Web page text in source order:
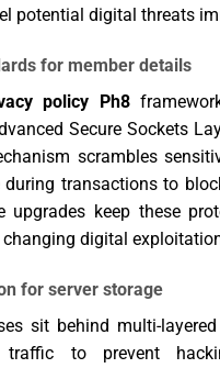
potential digital threats
for member details
policy Ph8
Secure Sockets
scrambles
during transactions to
upgrades keep these
digital
for server storage
sit behind multi-
to prevent